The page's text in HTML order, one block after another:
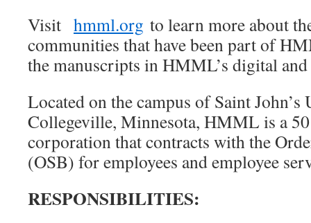
Visit hmml.org to learn more about
communities that have been part of
the manuscripts in HMML’s digital
Located on the campus of Saint
Collegeville, Minnesota, HMML is a
corporation that contracts with the
(OSB) for employees and employee
RESPONSIBILITIES: